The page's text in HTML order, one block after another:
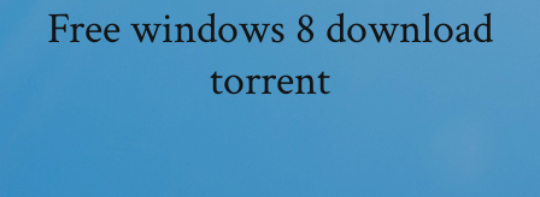
Free windows 8 download
torrent